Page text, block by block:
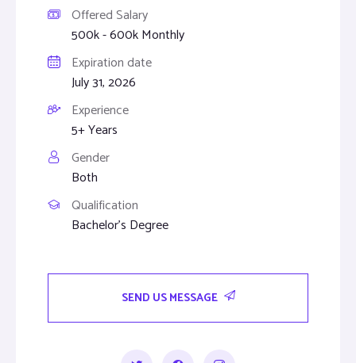
Offered Salary
500k - 600k Monthly
Expiration date
July 31, 2026
Experience
5+ Years
Gender
Both
Qualification
Bachelor's Degree
SEND US MESSAGE